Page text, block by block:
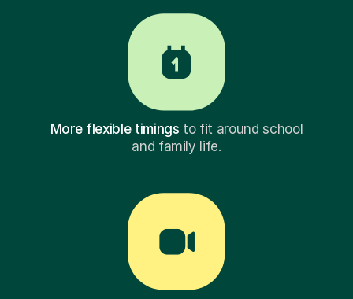
More flexible timings to fit around school
and family life.